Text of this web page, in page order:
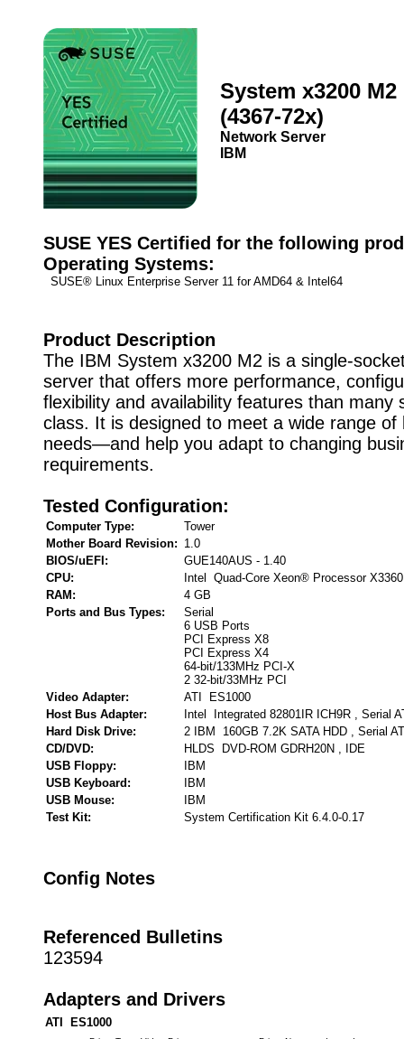
System x3200 M2
(4367-72x)
Network Server
IBM
SUSE YES Certified for the following
Operating Systems:
SUSE® Linux Enterprise Server 11 for AMD64 & Intel64
Product Description
The IBM System x3200 M2 is a single-
server that offers more performance,
flexibility and availability features than many
class. It is designed to meet a wide range of
needs—and help you adapt to changing
requirements.
Tested Configuration:
Computer Type:
Tower
Mother Board Revision: 1.0
BIOS/uEFI:
GUE140AUS - 1.40
CPU:
Intel Quad-Core Xeon® Processor
RAM:
4 GB
Ports and Bus Types:
Serial
6 USB Ports
PCI Express X8
PCI Express X4
64-bit/133MHz PCI-X
2 32-bit/33MHz PCI
Video Adapter:
ATI ES1000
Host Bus Adapter:
Intel Integrated 82801IR ICH9R , Serial
Hard Disk Drive:
2 IBM 160GB 7.2K SATA HDD , Serial
CD/DVD:
HLDS DVD-ROM GDRH20N , IDE
USB Floppy:
IBM
USB Keyboard:
IBM
USB Mouse:
IBM
Test Kit:
System Certification Kit 6.4.0-0.17
Config Notes
Referenced Bulletins
123594
Adapters and Drivers
ATI ES1000